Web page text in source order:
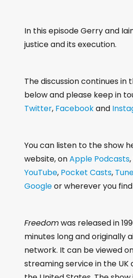
In this episode Gerry and
justice and its execution.
The discussion continues in
below and please keep in
Twitter, Facebookand
You can listen to the show
website, onApple Podcasts,
YouTube, Pocket Casts,
Googleor wherever you
Freedomwas released in
minutes long and originally
network. It can be viewed on
streaming service in the UK